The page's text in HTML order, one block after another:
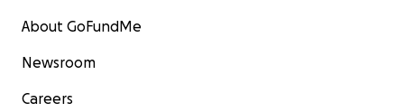
About GoFundMe
Newsroom
Careers